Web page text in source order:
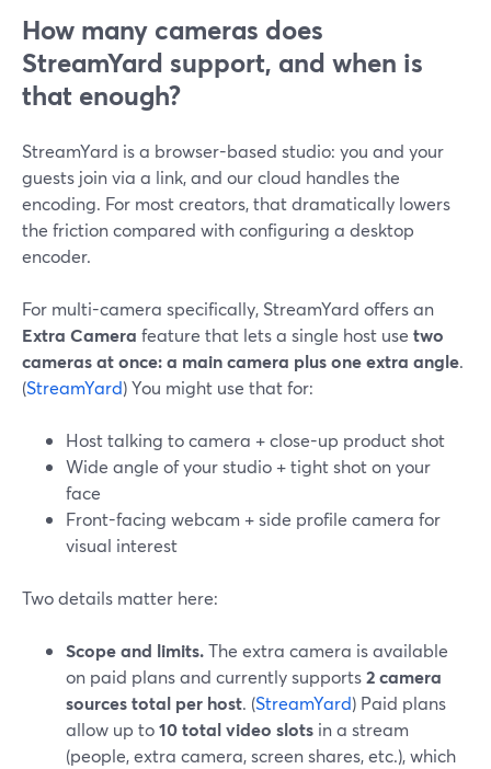
How many cameras does
StreamYard support, and when is
that enough?
StreamYard is a browser-based studio: you and your
guests join via a link, and our cloud handles the
encoding. For most creators, that dramatically lowers
the friction compared with configuring a desktop
encoder.
For multi-camera specifically, StreamYard offers an
Extra Camera feature that lets a single host use two
cameras at once: a main camera plus one extra angle.
(StreamYard) You might use that for:
Host talking to camera + close-up product shot
Wide angle of your studio + tight shot on your
face
Front-facing webcam + side profile camera for
visual interest
Two details matter here:
Scope and limits.The extra camera is available
on paid plans and currently supports2 camera
sources total per host. (StreamYard) Paid plans
allow up to10 total video slots in a stream
(people, extra camera, screen shares, etc.), which